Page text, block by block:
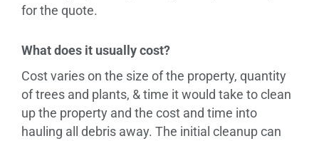
for the quote.
What does it usually cost?
Cost varies on the size of the property, quantity
of trees and plants, & time it would take to clean
up the property and the cost and time into
hauling all debris away. The initial cleanup can